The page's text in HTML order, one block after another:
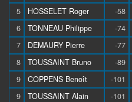
5 HOSSELET Roger -58
6
TONNEAU Philippe -74
7
DEMAURY Pierre -77
8
TOUSSAINT Bruno -89
9
COPPENS Benoît -101
9
TOUSSAINT Alain -101